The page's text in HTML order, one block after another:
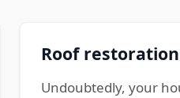
Roof
Undoubtedly, your